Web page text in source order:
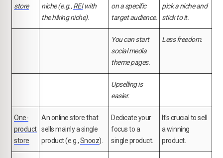
store
niche (e.g.,REIwith
the hiking niche).
on a specific
target audience.
pick a niche and
stick to it.
You can start
social media
theme pages.
Less freedom.
Upselling is
easier.
One-
product
store
An online store that
sells mainly a single
product (e.g.,Snooz).
Dedicate your
focus to a
single product.
It's crucial to sell
a winning
product.